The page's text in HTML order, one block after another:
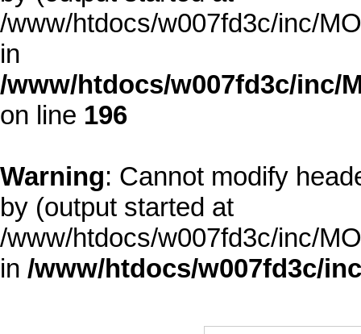
/www/htdocs/w007fd3c/inc/
in
/www/htdocs/w007fd3c/inc/
on line 196
Warning: Cannot modify
by (output started at
/www/htdocs/w007fd3c/inc/
in /www/htdocs/w007fd3c/